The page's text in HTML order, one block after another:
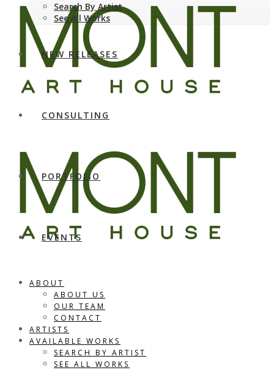
Search By Artist
See All Works
NEW RELEASES
CONSULTING
PORTFOLIO
EVENTS
ABOUT
ABOUT US
OUR TEAM
CONTACT
ARTISTS
AVAILABLE WORKS
SEARCH BY ARTIST
SEE ALL WORKS